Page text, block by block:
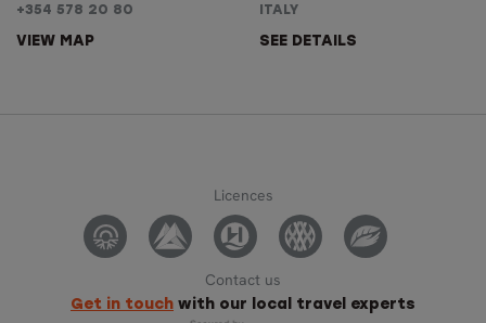
+354 578 20 80
VIEW MAP
ITALY
SEE DETAILS
Licences
Contact us
Get in touch with our local travel experts